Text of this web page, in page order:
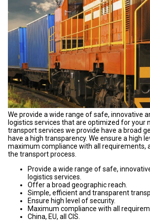
We provide a wide range of safe, innovative
logistics services that are optimized for your
transport services we provide have a broad
have a high transparency. We ensure a high
maximum compliance with all requirements,
the transport process.
Provide a wide range of safe,
logistics services.
Offer a broad geographic reach.
Simple, efficient and transparent
Ensure high level of security.
Maximum compliance with all
China, EU, all CIS.